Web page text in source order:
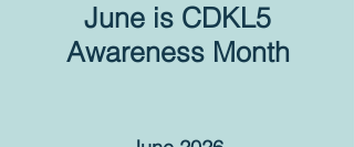
June is CDKL5
Awareness Month